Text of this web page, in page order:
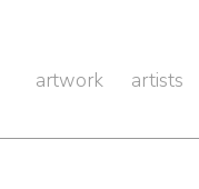
artwork artists